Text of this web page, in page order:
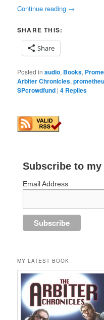
Continue reading →
SHARE THIS:
Share
Posted in audio, Books,
Arbiter Chronicles,
SPcrowdfund |4 Replies
Subscribe to
Email Address
MY LATEST BOOK